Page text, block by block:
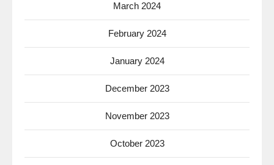
March 2024
February 2024
January 2024
December 2023
November 2023
October 2023